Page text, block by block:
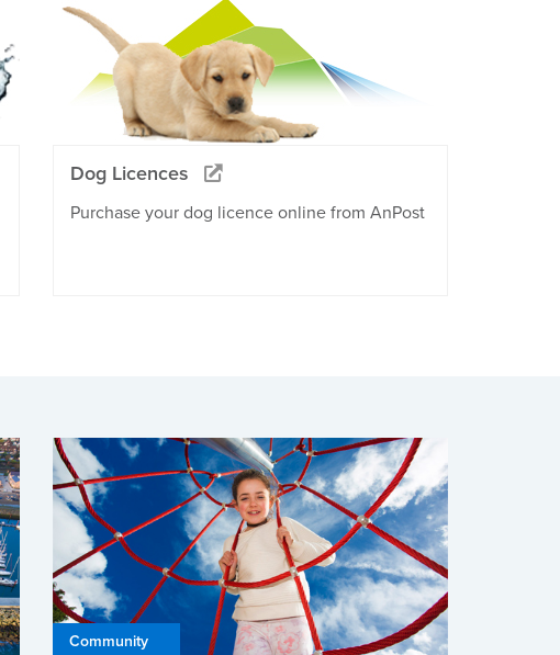
Dog Licences
Purchase your dog licence online from AnPost
Community